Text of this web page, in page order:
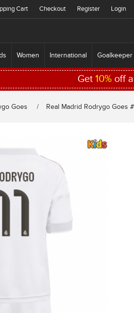
Cart Checkout Register Login
Women International Goalkeeper
Get 10% off
Goes Real Madrid Rodrygo Goes